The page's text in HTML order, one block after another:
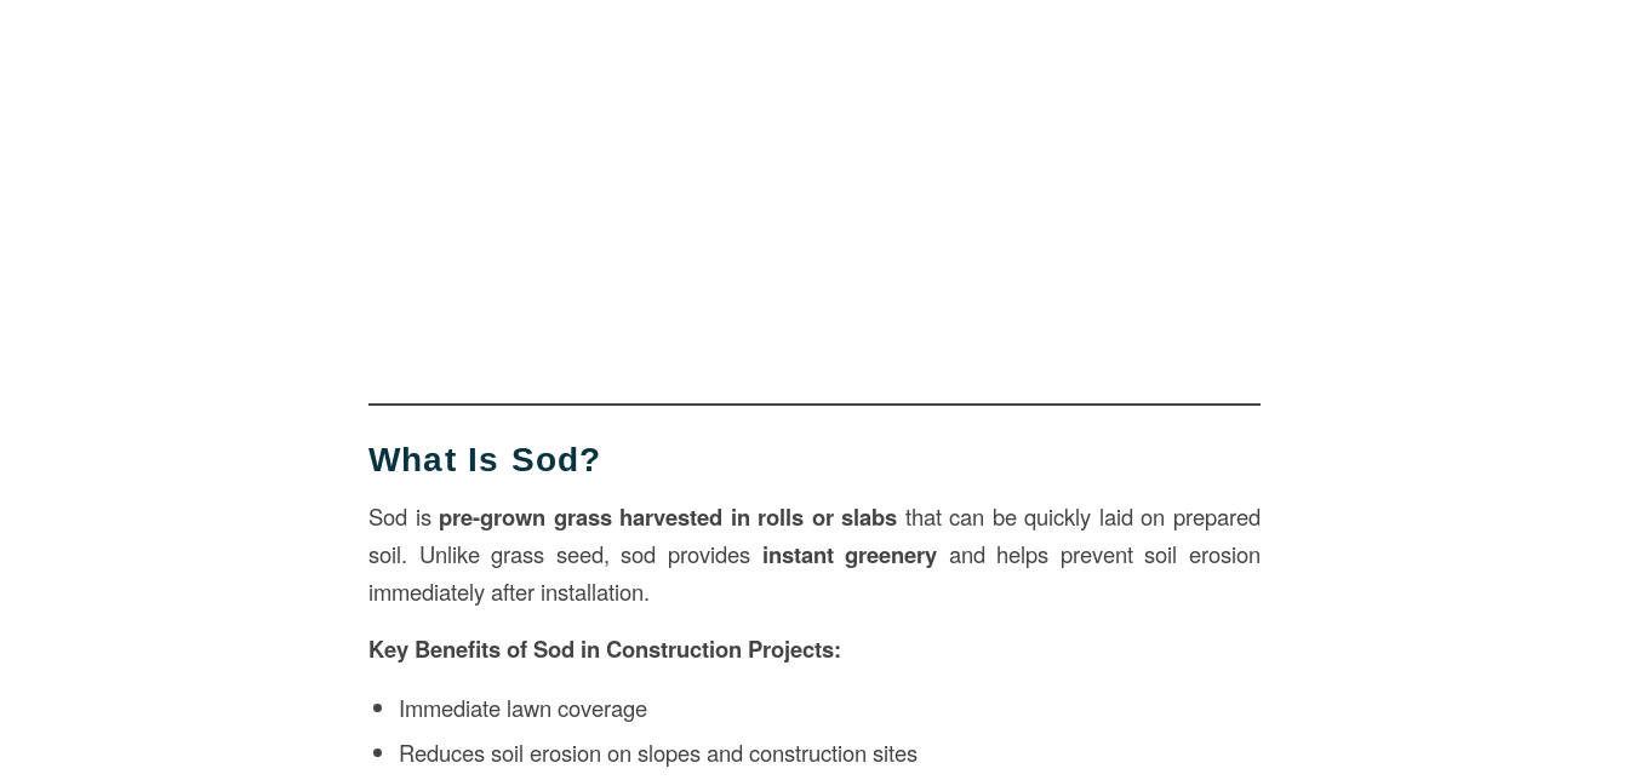
What Is Sod?
Sod is pre-grown grass harvested in rolls or slabs that can be quickly laid on prepared
soil. Unlike grass seed, sod provides instant greenery and helps prevent soil erosion
immediately after installation.
Key Benefits of Sod in Construction Projects:
Immediate lawn coverage
Reduces soil erosion on slopes and construction sites